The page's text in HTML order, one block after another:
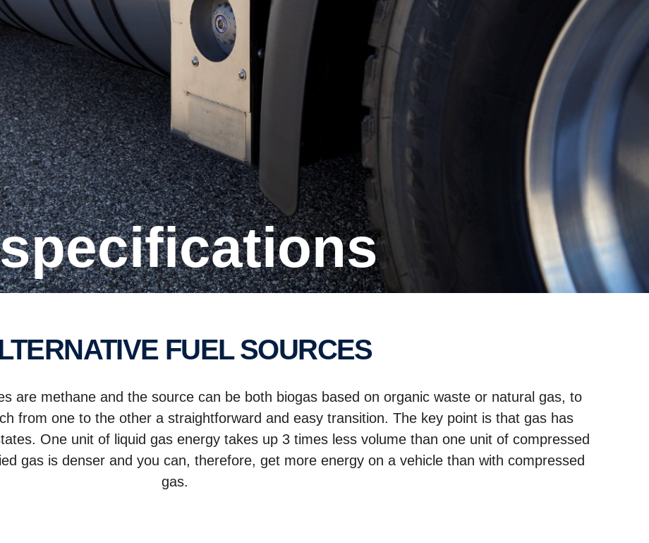
specifications
FUEL SOURCES
are methane and the source can be both biogas based on organic waste or natural gas, to
from one to the other a straightforward and easy transition. The key point is that gas has
One unit of liquid gas energy takes up 3 times less volume than one unit of compressed
gas is denser and you can, therefore, get more energy on a vehicle than with compressed
gas.